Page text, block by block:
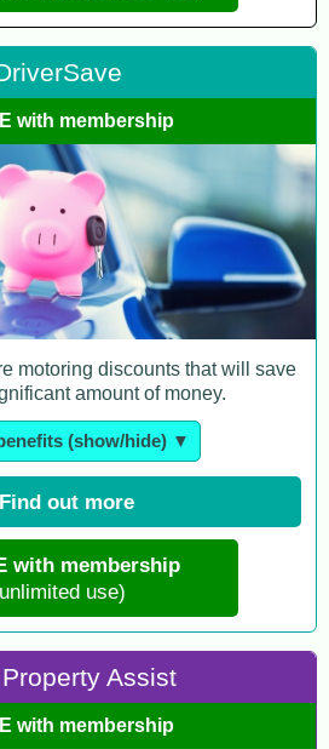
with membership
motoring discounts that will save
amount of money.
(show/hide) ▼
out more
with membership
use)
Assist
with membership